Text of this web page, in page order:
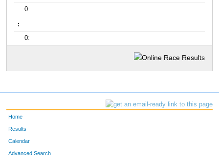
0:
:
0:
Home
Results
Calendar
Advanced Search